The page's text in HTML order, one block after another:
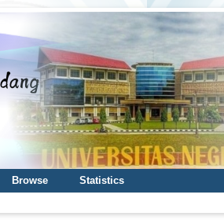
Browse
Statistics